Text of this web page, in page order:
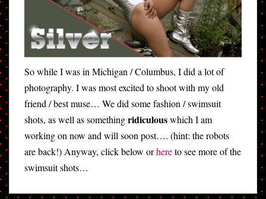
So while I was in Michigan / Columbus, I did a lot of
photography. I was most excited to shoot with my old
friend / best muse… We did some fashion / swimsuit
shots, as well as somethingridiculouswhich I am
working on now and will soon post…. (hint: the robots
are back!) Anyway, click below orhereto see more of the
swimsuit shots…